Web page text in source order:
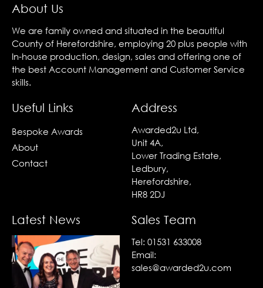
About Us
We are family owned and situated in the beautiful
County of Herefordshire, employing 20 plus people with
In-house production, design, sales and offering one of
the best Account Management and Customer Service
skills.
Useful Links
Bespoke Awards
About
Contact
Address
Awarded2u Ltd,
Unit 4A,
Lower Trading Estate,
Ledbury,
Herefordshire,
HR8 2DJ
Latest News Sales Team
Tel: 01531 633008
Email:
sales@awarded2u.com